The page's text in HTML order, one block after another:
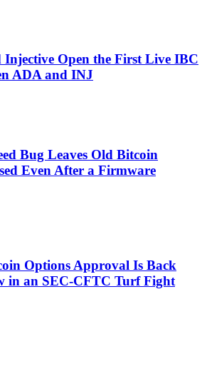
Injective Open the First Live IBC
ADA and INJ
Bug Leaves Old Bitcoin
Even After a Firmware
Options Approval Is Back
in an SEC-CFTC Turf Fight